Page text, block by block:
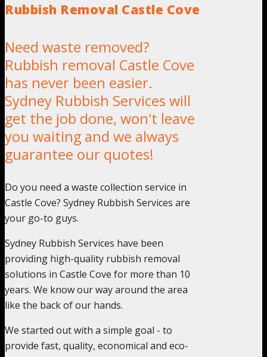
Rubbish Removal Castle Cove
Need waste removed?
Rubbish removal Castle Cove
has never been easier.
Sydney Rubbish Services will
get the job done, won't leave
you waiting and we always
guarantee our quotes!
Do you need a waste collection service in
Castle Cove? Sydney Rubbish Services are
your go-to guys.
Sydney Rubbish Services have been
providing high-quality rubbish removal
solutions in Castle Cove for more than 10
years. We know our way around the area
like the back of our hands.
We started out with a simple goal - to
provide fast, quality, economical and eco-